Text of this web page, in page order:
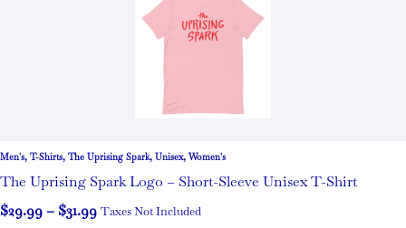
Men's, T-Shirts, The Uprising Spark, Unisex, Women's
The Uprising Spark Logo – Short-Sleeve Unisex T-Shirt
$29.99– $31.99 Taxes Not Included